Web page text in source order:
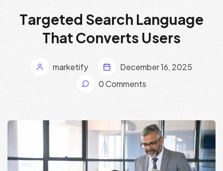
Targeted Search Language
That Converts Users
marketify
December 16, 2025
0 Comments